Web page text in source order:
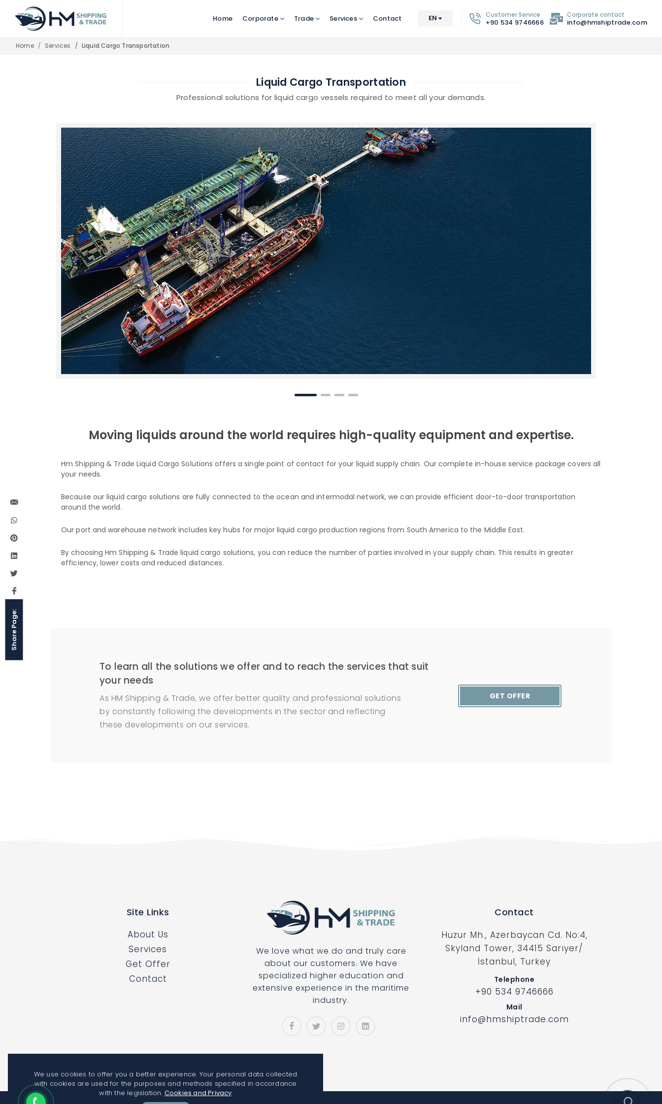
Home Corporate Trade Services Contact EN Customer Service
+90 534 9746666
Corporate contact
info@hmshiptrade.com
Home Services Liquid Cargo Transportation
Liquid Cargo Transportation
Professional solutions for liquid cargo vessels required to meet all your demands.
Moving liquids around the world requires high-quality equipment and expertise.
Hm Shipping & Trade Liquid Cargo Solutions offers a single point of contact for your liquid supply chain. Our complete in-house service package covers all
your needs.
Because our liquid cargo solutions are fully connected to the ocean and intermodal network, we can provide efficient door-to-door transportation
around the world.
Our port and warehouse network includes key hubs for major liquid cargo production regions from South America to the Middle East.
By choosing Hm Shipping & Trade liquid cargo solutions, you can reduce the number of parties involved in your supply chain. This results in greater
efficiency, lower costs and reduced distances.
To learn all the solutions we offer and to reach the services that suit
your needs
As HM Shipping & Trade, we offer better quality and professional solutions
by constantly following the developments in the sector and reflecting
these developments on our services.
GET OFFER
Share Page:
Site Links
About Us
Services
Get Offer
Contact
We love what we do and truly care
about our customers. We have
specialized higher education and
extensive experience in the maritime
industry.
Contact
Huzur Mh., Azerbaycan Cd. No:4,
Skyland Tower, 34415 Sarıyer/
İstanbul, Turkey
Telephone
+90 534 9746666
Mail
info@hmshiptrade.com
We use cookies to offer you a better experience. Your personal data collected
with cookies are used for the purposes and methods specified in accordance
with the legislation. Cookies and Privacy